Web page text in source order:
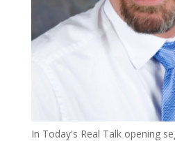
In Today's Real Talk opening